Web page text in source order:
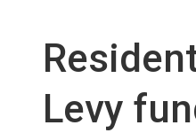
Levy